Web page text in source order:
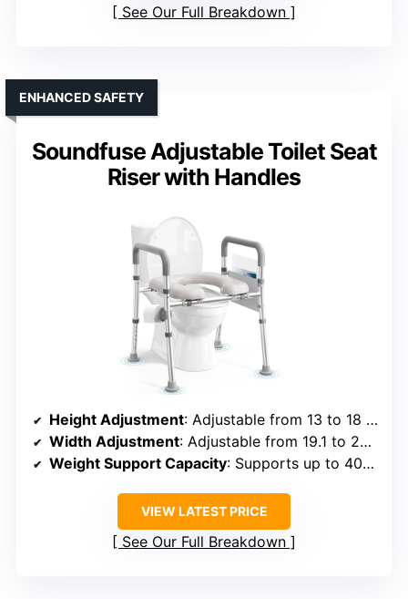
See Our Full Breakdown
Soundfuse Adjustable Toilet Seat
Riser with Handles
ENHANCED SAFETY
Height Adjustment: Adjustable from 13 to 18 inches
Width Adjustment: Adjustable from 19.1 to 23.2 inches
Weight Support Capacity: Supports up to 400 lbs
VIEW LATEST PRICE
See Our Full Breakdown